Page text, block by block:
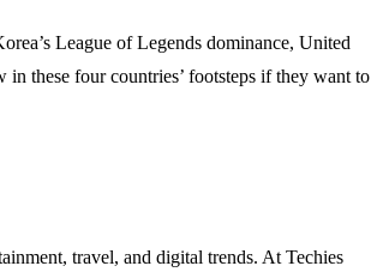
League of Legends dominance, United
in these four countries’ footsteps if they want to
travel, and digital trends. At Techies